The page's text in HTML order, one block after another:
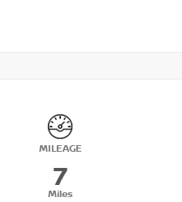
MILEAGE
7
Miles